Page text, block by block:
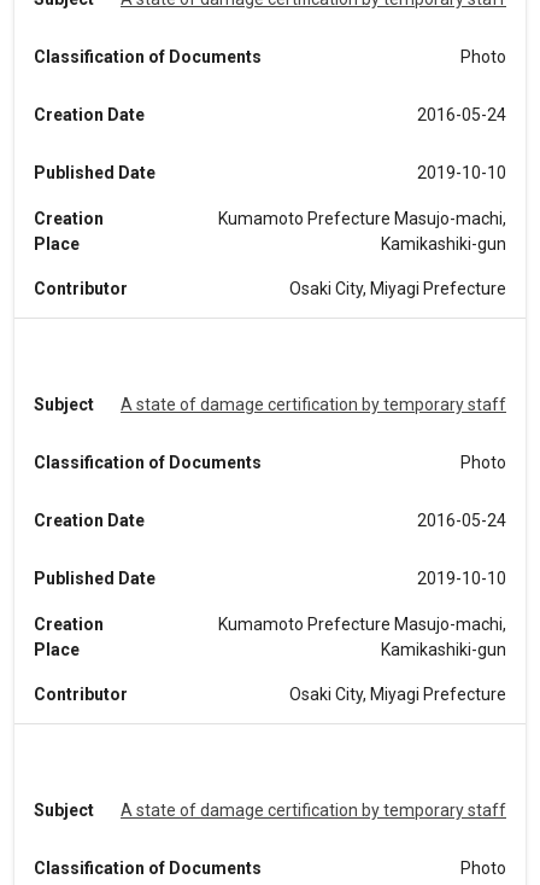
Classification of Documents Photo
Creation Date 2016-05-24
Published Date 2019-10-10
Creation
Place
Kumamoto Prefecture Masujo-machi,
Kamikashiki-gun
Contributor Osaki City, Miyagi Prefecture
Subject A state of damage certification by temporary staff
Classification of Documents Photo
Creation Date 2016-05-24
Published Date 2019-10-10
Creation
Place
Kumamoto Prefecture Masujo-machi,
Kamikashiki-gun
Contributor Osaki City, Miyagi Prefecture
Subject A state of damage certification by temporary staff
Classification of Documents Photo